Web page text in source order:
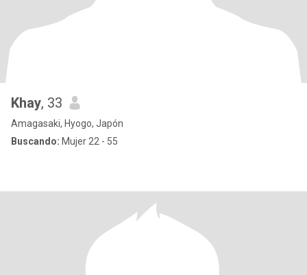
Khay, 33
Amagasaki, Hyogo, Japón
Buscando: Mujer 22 - 55